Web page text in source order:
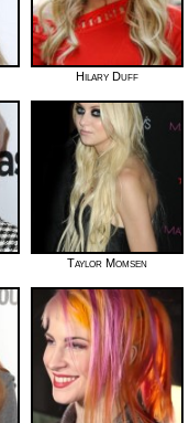
Hilary Duff
Taylor Momsen